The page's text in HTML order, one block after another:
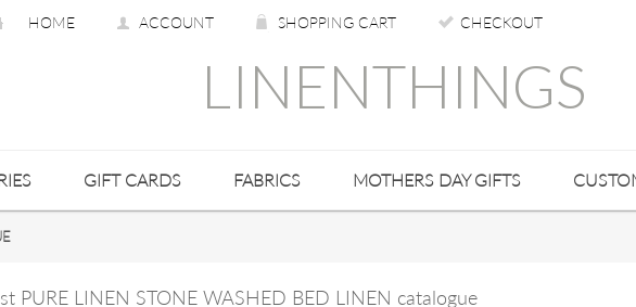
HOME ACCOUNT SHOPPING CART CHECKOUT
LINENTHINGS
GIFT CARDS FABRICS MOTHERS DAY GIFTS
PURE LINEN STONE WASHED BED LINEN catalogue